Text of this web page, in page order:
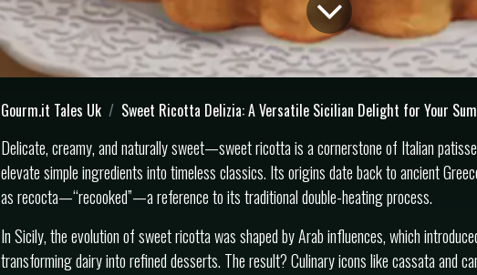
Gourm.it Tales Uk Sweet Ricotta Delizia: A Versatile Sicilian Delight for Your
Delicate, creamy, and naturally sweet—sweet ricotta is a cornerstone of Italian
elevate simple ingredients into timeless classics. Its origins date back to ancient
as recocta—“recooked”—a reference to its traditional double-heating process.
In Sicily, the evolution of sweet ricotta was shaped by Arab influences, which
transforming dairy into refined desserts. The result? Culinary icons like cassata and